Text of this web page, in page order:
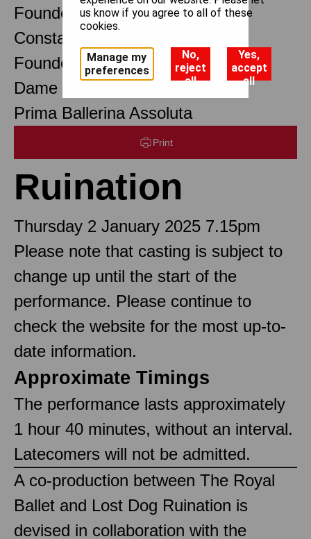
Founder Choreographer
Constant Lambert
Founder Music Director
Dame Margot Fonteyn DBE
Prima Ballerina Assoluta
Print
Ruination
Thursday 2 January 2025 7.15pm
Please note that casting is subject to
change up until the start of the
performance. Please continue to
check the website for the most up-to-
date information.
Approximate Timings
The performance lasts approximately
1 hour 40 minutes, without an interval.
Latecomers will not be admitted.
A co-production between The Royal
Ballet and Lost Dog Ruination is
devised in collaboration with the
us know if you agree to all of these
cookies.
Manage my
preferences
No,
reject
all
Yes,
accept
all